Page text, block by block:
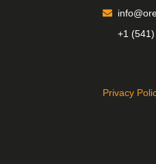
+1
Privacy